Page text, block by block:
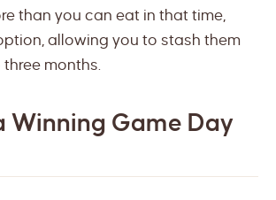
than you can eat in that time,
allowing you to stash them
months.
Winning Game Day